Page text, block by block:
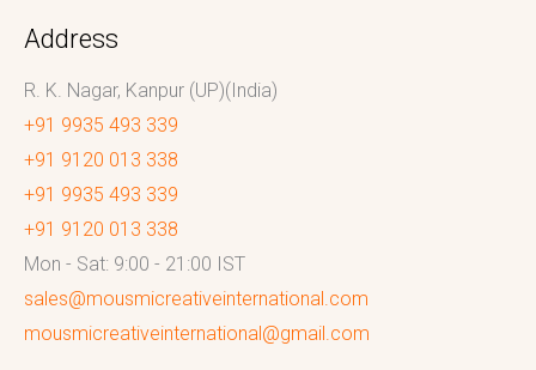
Address
R. K. Nagar, Kanpur (UP)(India)
+91 9935 493 339
+91 9120 013 338
+91 9935 493 339
+91 9120 013 338
Mon - Sat: 9:00 - 21:00 IST
sales@mousmicreativeinternational.com
mousmicreativeinternational@gmail.com